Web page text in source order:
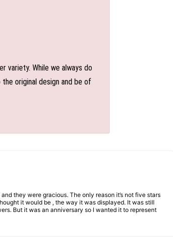
variety. While we always do
original design and be of
they were gracious. The only reason it’s not five stars
it would be , the way it was displayed. It was still
But it was an anniversary so I wanted it to represent